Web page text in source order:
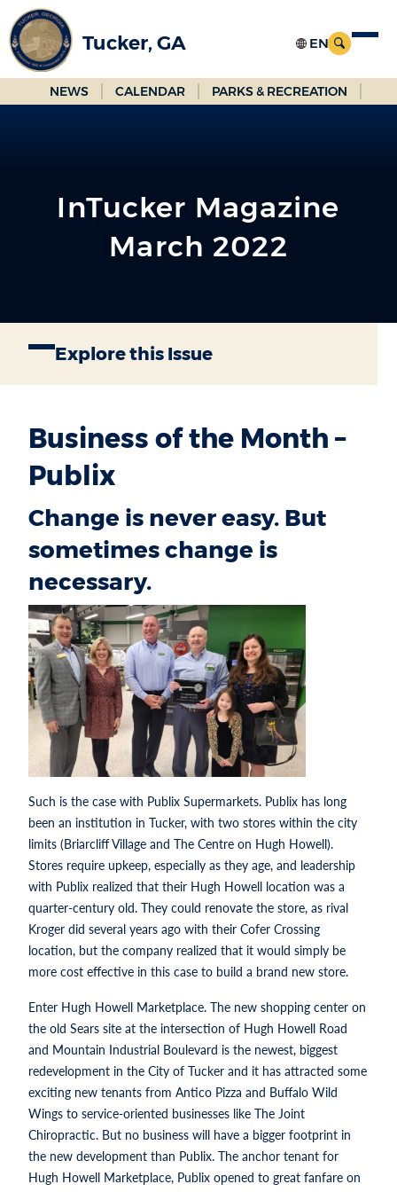
Skip
to
Main
Content
Tucker, GA
NEWS CALENDAR PARKS & RECREATION
InTucker Magazine
March 2022
Explore this Issue
Business of the Month –
Publix
Change is never easy. But
sometimes change is
necessary.
Such is the case with Publix Supermarkets. Publix has long
been an institution in Tucker, with two stores within the city
limits (Briarcliff Village and The Centre on Hugh Howell).
Stores require upkeep, especially as they age, and leadership
with Publix realized that their Hugh Howell location was a
quarter-century old. They could renovate the store, as rival
Kroger did several years ago with their Cofer Crossing
location, but the company realized that it would simply be
more cost effective in this case to build a brand new store.
Enter Hugh Howell Marketplace. The new shopping center on
the old Sears site at the intersection of Hugh Howell Road
and Mountain Industrial Boulevard is the newest, biggest
redevelopment in the City of Tucker and it has attracted some
exciting new tenants from Antico Pizza and Buffalo Wild
Wings to service-oriented businesses like The Joint
Chiropractic. But no business will have a bigger footprint in
the new development than Publix. The anchor tenant for
Hugh Howell Marketplace, Publix opened to great fanfare on